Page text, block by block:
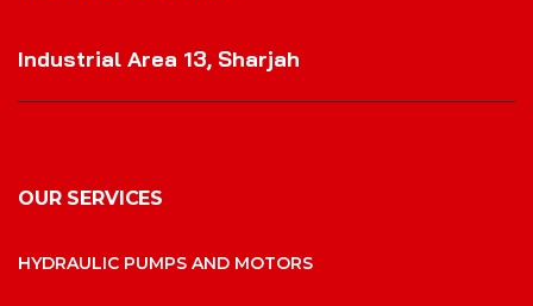
Industrial Area 13, Sharjah
OUR SERVICES
HYDRAULIC PUMPS AND MOTORS